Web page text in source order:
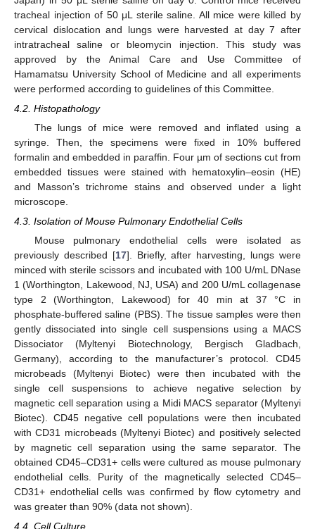
tracheal injection of 50 μL sterile saline. All mice were killed by
cervical dislocation and lungs were harvested at day 7 after
intratracheal saline or bleomycin injection. This study was
approved by the Animal Care and Use Committee of
Hamamatsu University School of Medicine and all experiments
were performed according to guidelines of this Committee.
4.2. Histopathology
The lungs of mice were removed and inflated using a
syringe. Then, the specimens were fixed in 10% buffered
formalin and embedded in paraffin. Four µm of sections cut from
embedded tissues were stained with hematoxylin–eosin (HE)
and Masson’s trichrome stains and observed under a light
microscope.
4.3. Isolation of Mouse Pulmonary Endothelial Cells
Mouse pulmonary endothelial cells were isolated as
previously described [17]. Briefly, after harvesting, lungs were
minced with sterile scissors and incubated with 100 U/mL DNase
1 (Worthington, Lakewood, NJ, USA) and 200 U/mL collagenase
type 2 (Worthington, Lakewood) for 40 min at 37 °C in
phosphate-buffered saline (PBS). The tissue samples were then
gently dissociated into single cell suspensions using a MACS
Dissociator (Myltenyi Biotechnology, Bergisch Gladbach,
Germany), according to the manufacturer’s protocol. CD45
microbeads (Myltenyi Biotec) were then incubated with the
single cell suspensions to achieve negative selection by
magnetic cell separation using a Midi MACS separator (Myltenyi
Biotec). CD45 negative cell populations were then incubated
with CD31 microbeads (Myltenyi Biotec) and positively selected
by magnetic cell separation using the same separator. The
obtained CD45–CD31+ cells were cultured as mouse pulmonary
endothelial cells. Purity of the magnetically selected CD45–
CD31+ endothelial cells was confirmed by flow cytometry and
was greater than 90% (data not shown).
4.4. Cell Culture